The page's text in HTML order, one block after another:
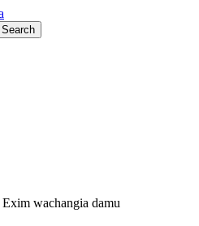
wachangia damu